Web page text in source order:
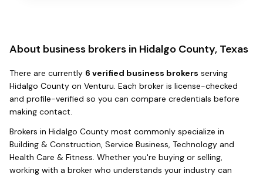
About business brokers in Hidalgo County, Texas
There are currently 6 verified business brokers serving
Hidalgo County on Venturu. Each broker is license-checked
and profile-verified so you can compare credentials before
making contact.
Brokers in Hidalgo County most commonly specialize in
Building & Construction, Service Business, Technology and
Health Care & Fitness. Whether you're buying or selling,
working with a broker who understands your industry can